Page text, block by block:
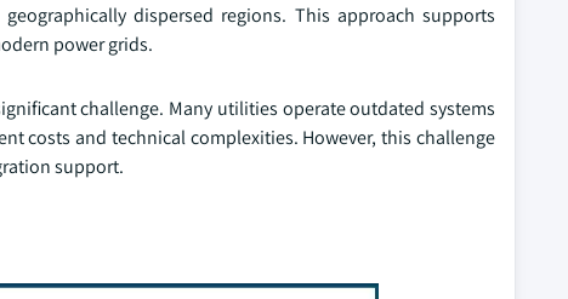
dispersed regions. This approach supports
power grids.
challenge. Many utilities operate outdated systems
costs and technical complexities. However, this challenge
support.